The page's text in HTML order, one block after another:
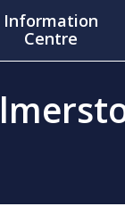
Information
Centre